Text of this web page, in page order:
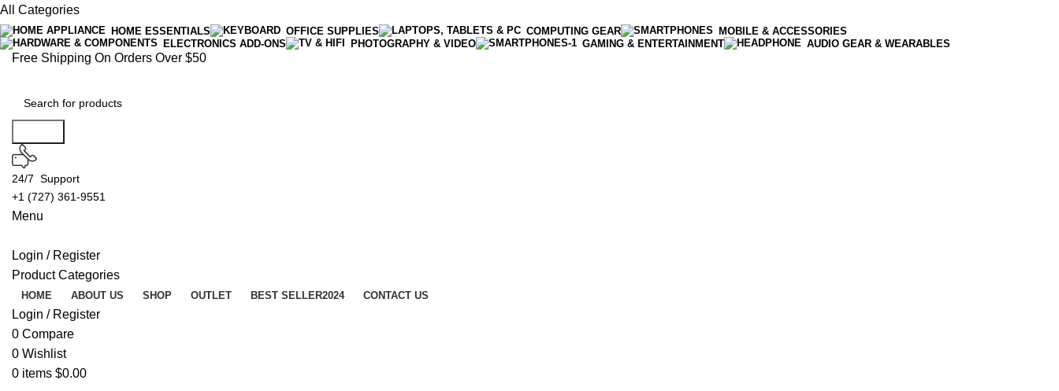
All Categories
HOME ESSENTIALS OFFICE SUPPLIES COMPUTING GEAR
MOBILE & ACCESSORIES
ELECTRONICS ADD-ONS
PHOTOGRAPHY & VIDEO GAMING & ENTERTAINMENT AUDIO GEAR & WEARABLES
Free Shipping On Orders Over $50
24/7 Support
+1 (727) 361-9551
Menu
Login / Register
Product Categories
HOME ABOUT US SHOP OUTLET BEST SELLER2024 CONTACT US
Login / Register
0 Compare
0 Wishlist
0 items $0.00